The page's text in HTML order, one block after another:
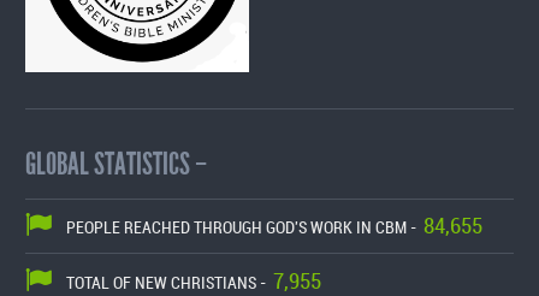
GLOBAL STATISTICS –
PEOPLE REACHED THROUGH GOD'S WORK IN CBM - 84,655
TOTAL OF NEW CHRISTIANS - 7,955